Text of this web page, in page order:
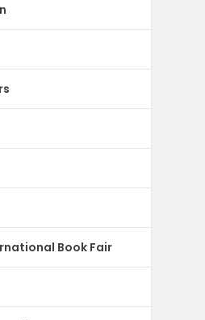
Book Fair